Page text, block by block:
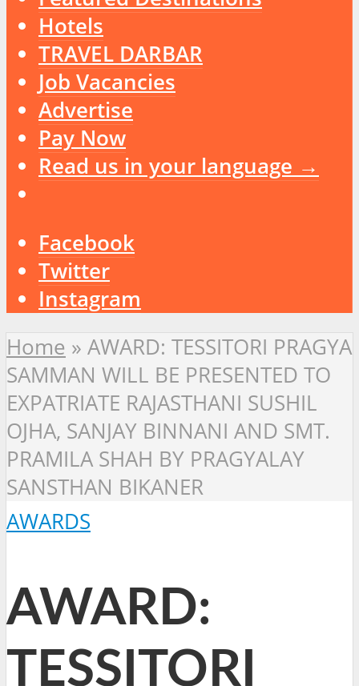
Hotels
TRAVEL DARBAR
Job Vacancies
Advertise
Pay Now
Read us in your language →
Facebook
Twitter
Instagram
Home » AWARD: TESSITORI PRAGYA
SAMMAN WILL BE PRESENTED TO
EXPATRIATE RAJASTHANI SUSHIL
OJHA, SANJAY BINNANI AND SMT.
PRAMILA SHAH BY PRAGYALAY
SANSTHAN BIKANER
AWARDS
AWARD:
TESSITORI